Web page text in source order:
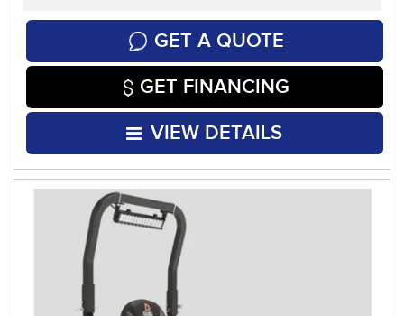
GET A QUOTE
GET FINANCING
VIEW DETAILS